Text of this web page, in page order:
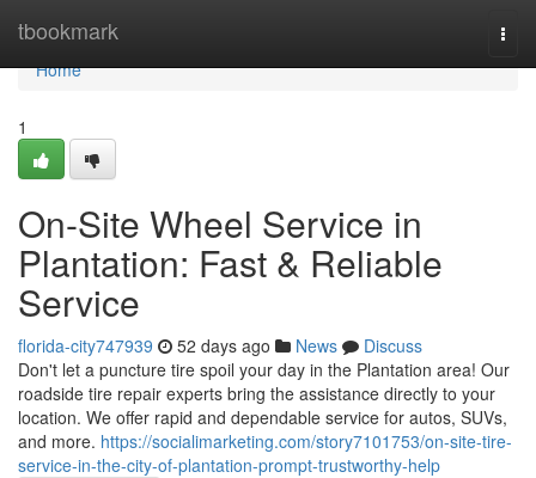
tbookmark
Home
Home
1
On-Site Wheel Service in
Plantation: Fast & Reliable
Service
florida-city747939 52 days ago News
Discuss
Don't let a puncture tire spoil your day in the Plantation area! Our
roadside tire repair experts bring the assistance directly to your
location. We offer rapid and dependable service for autos, SUVs,
and more. https://socialimarketing.com/story7101753/on-site-tire-
service-in-the-city-of-plantation-prompt-trustworthy-help